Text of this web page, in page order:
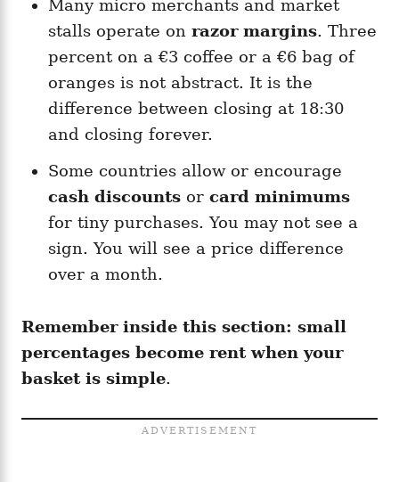
Many micro merchants and market
stalls operate on razor margins. Three
percent on a €3 coffee or a €6 bag of
oranges is not abstract. It is the
difference between closing at 18:30
and closing forever.
Some countries allow or encourage
cash discounts or card minimums
for tiny purchases. You may not see a
sign. You will see a price difference
over a month.
Remember inside this section: small
percentages become rent when your
basket is simple.